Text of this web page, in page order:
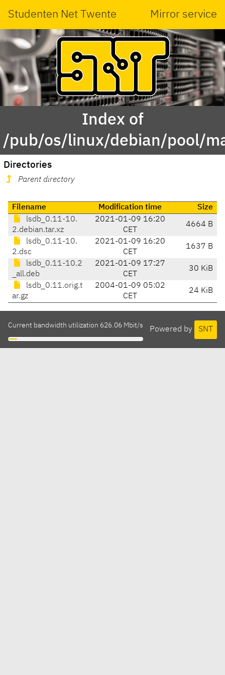
Studenten Net Twente Mirror service
Index of
/pub/os/linux/debian/pool/
Directories
Parent directory
Filename Modification time
Size
lsdb_0.11-10.
2.debian.tar.xz
2021-01-09 16:20
CET
4664 B
lsdb_0.11-10.
2.dsc
2021-01-09 16:20
CET
1637 B
lsdb_0.11-10.2
_all.deb
2021-01-09 17:27
CET
30 KiB
lsdb_0.11.orig.t
ar.gz
2004-01-09 05:02
CET
24 KiB
Powered by SNT
Current bandwidth utilization 626.06 Mbit/s